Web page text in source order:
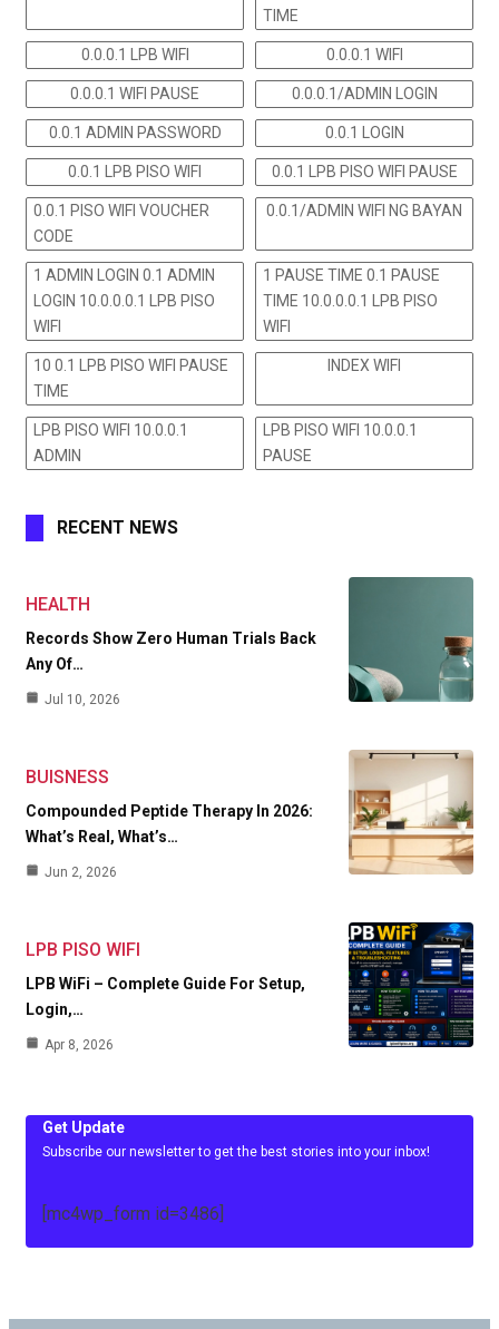
TIME
0.0.0.1 LPB WIFI 0.0.0.1 WIFI
0.0.0.1 WIFI PAUSE 0.0.0.1/ADMIN LOGIN
0.0.1 ADMIN PASSWORD 0.0.1 LOGIN
0.0.1 LPB PISO WIFI 0.0.1 LPB PISO WIFI PAUSE
0.0.1 PISO WIFI VOUCHER
CODE
0.0.1/ADMIN WIFI NG BAYAN
1 ADMIN LOGIN 0.1 ADMIN
LOGIN 10.0.0.0.1 LPB PISO
WIFI
1 PAUSE TIME 0.1 PAUSE
TIME 10.0.0.0.1 LPB PISO
WIFI
10 0.1 LPB PISO WIFI PAUSE
TIME
INDEX WIFI
LPB PISO WIFI 10.0.0.1
ADMIN
LPB PISO WIFI 10.0.0.1
PAUSE
RECENT NEWS
HEALTH
Records Show Zero Human Trials Back
Any Of…
Jul 10, 2026
BUISNESS
Compounded Peptide Therapy In 2026:
What’s Real, What’s…
Jun 2, 2026
LPB PISO WIFI
LPB WiFi – Complete Guide For Setup,
Login,…
Apr 8, 2026
Get Update
Subscribe our newsletter to get the best stories into your inbox!
[mc4wp_form id=3486]